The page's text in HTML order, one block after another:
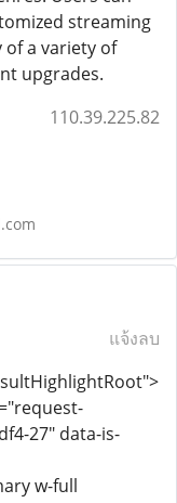
streaming
of a variety of
upgrades.
110.39.225.82
แจ้งลบ
27" data-is-
w-full